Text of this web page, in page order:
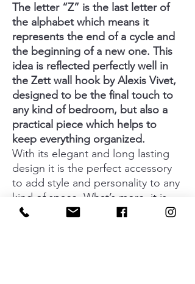
The letter “Z” is the last letter of
the alphabet which means it
represents the end of a cycle and
the beginning of a new one. This
idea is reflected perfectly well in
the Zett wall hook by Alexis Vivet,
designed to be the final touch to
any kind of bedroom, but also a
practical piece which helps to
keep everything organized.
With its elegant and long lasting
design it is the perfect accessory
to add style and personality to any
kind of space. What’s more, it is
available in a wide range of finishes